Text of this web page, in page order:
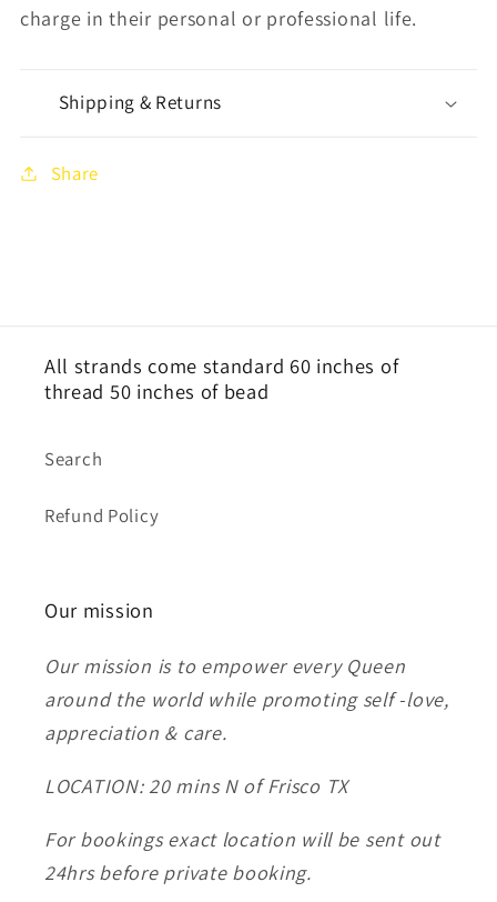
charge in their personal or professional life.
Shipping & Returns
Share
All strands come standard 60 inches of
thread 50 inches of bead
Search
Refund Policy
Our mission
Our mission is to empower every Queen
around the world while promoting self -love,
appreciation & care.
LOCATION: 20 mins N of Frisco TX
For bookings exact location will be sent out
24hrs before private booking.